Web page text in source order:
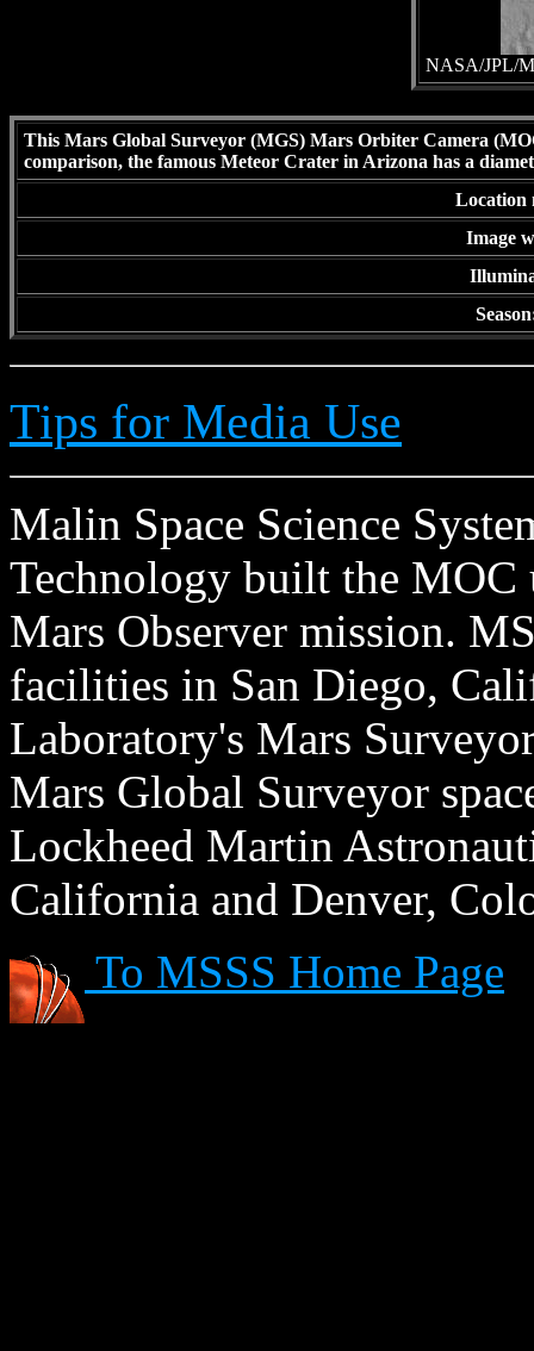
NASA/JPL/
This Mars Global Surveyor (MGS) Mars Orbiter Camera
comparison, the famous Meteor Crater in Arizona has a
Location
Image
Tips for Media Use
Malin Space Science
Technology built the MOC
Mars Observer mission.
facilities in San Diego,
Laboratory's Mars
Mars Global Surveyor
Lockheed Martin
California and Denver,
To MSSS Home Page